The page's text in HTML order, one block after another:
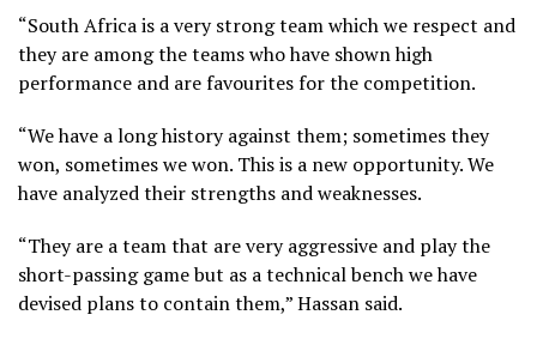
“South Africa is a very strong team which we respect and
they are among the teams who have shown high
performance and are favourites for the competition.
“We have a long history against them; sometimes they
won, sometimes we won. This is a new opportunity. We
have analyzed their strengths and weaknesses.
“They are a team that are very aggressive and play the
short-passing game but as a technical bench we have
devised plans to contain them,” Hassan said.